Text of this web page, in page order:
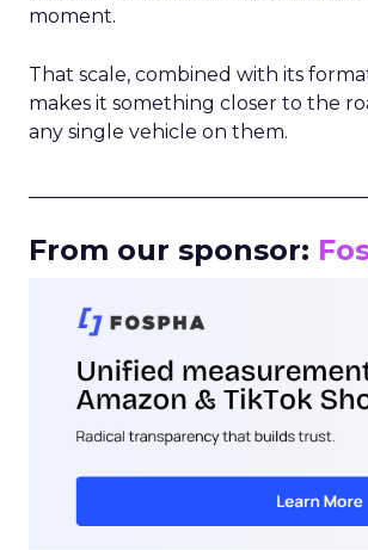
moment.
That scale, combined with its
makes it something closer to the
any single vehicle on them.
From our sponsor: